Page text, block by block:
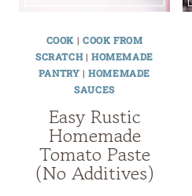
COOK | COOK FROM
SCRATCH|HOMEMADE
PANTRY |HOMEMADE
SAUCES
Easy Rustic
Homemade
Tomato Paste
(No Additives)